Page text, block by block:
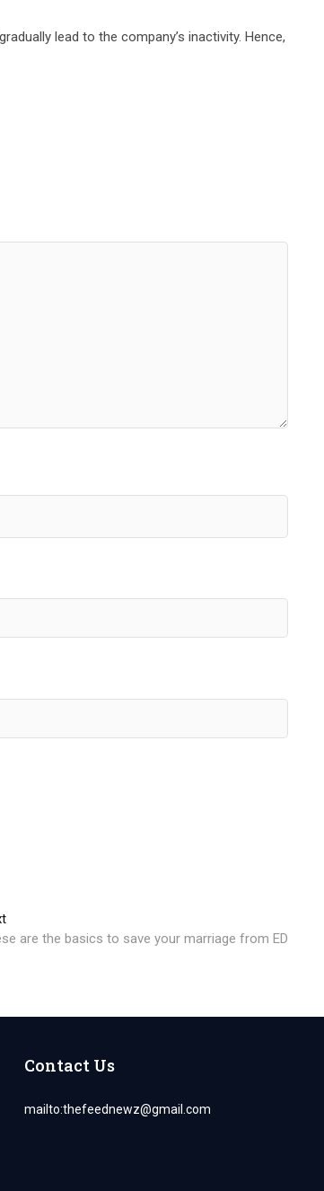
lead to the company’s inactivity. Hence,
Next
post:are the basics to save your marriage from ED
Contact Us
mailto:thefeednewz@gmail.com